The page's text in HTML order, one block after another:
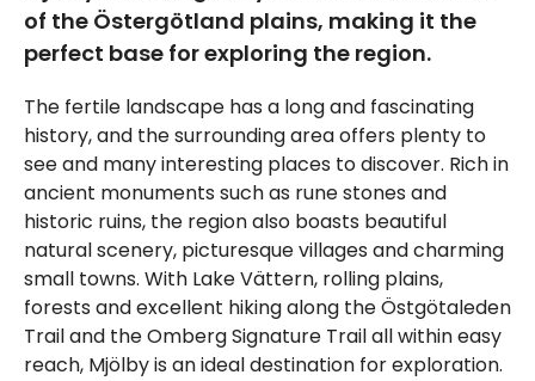
of the Östergötland plains, making it the
perfect base for exploring the region.
The fertile landscape has a long and fascinating
history, and the surrounding area offers plenty to
see and many interesting places to discover. Rich in
ancient monuments such as rune stones and
historic ruins, the region also boasts beautiful
natural scenery, picturesque villages and charming
small towns. With Lake Vättern, rolling plains,
forests and excellent hiking along the Östgötaleden
Trail and the Omberg Signature Trail all within easy
reach, Mjölby is an ideal destination for exploration.